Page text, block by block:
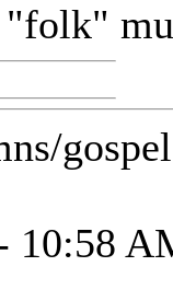
"folk"
10:58